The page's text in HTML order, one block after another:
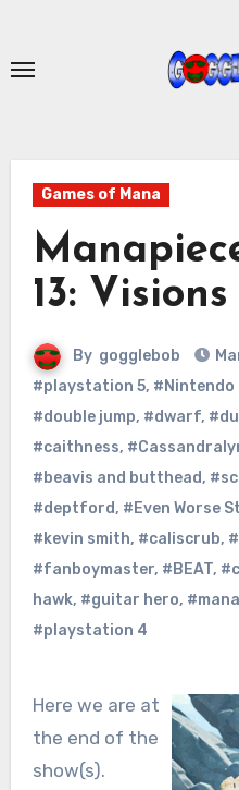
content
Games of Mana
13:
By gogglebob
#playstation 5, #Nintendo
#double jump, #dwarf,
#caithness,
#beavis and butthead,
#deptford, #Even Worse
#kevin smith, #caliscrub,
#fanboymaster, #BEAT,
hawk, #guitar hero, #mana
#playstation 4
Here we are at
the end of the
show(s).